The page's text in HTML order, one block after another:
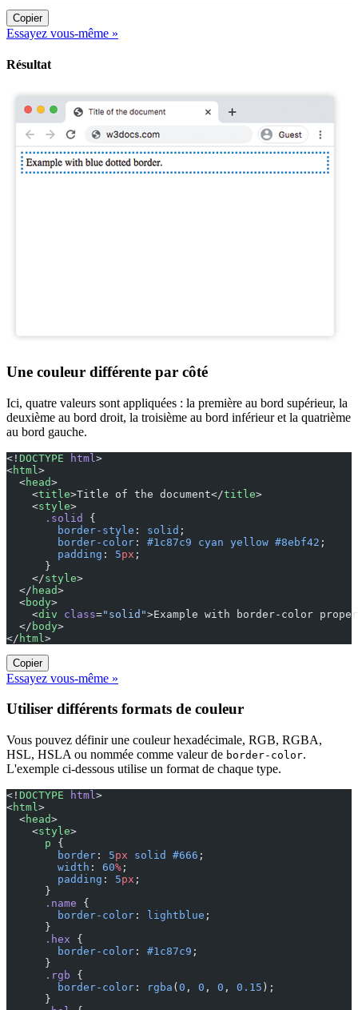
Copier
Essayez vous-même »
Résultat
Une couleur différente par côté
Ici, quatre valeurs sont appliquées : la première au bord supérieur, la
deuxième au bord droit, la troisième au bord inférieur et la quatrième
au bord gauche.
<! DOCTYPE html >
<html >
  <
head>
    <
title>Title of the document</title>
    <
style>
      .solid
{
        border-style
: solid ;
        border-color
: #1c87c9 cyan yellow #8ebf42 ;
        padding
: 5px ;
      }
    </
style>
  </
head>
  <
body>
    <
div class="solid">Example with border-color
  </
body>
</ html >
Copier
Essayez vous-même »
Utiliser différents formats de couleur
Vous pouvez définir une couleur hexadécimale, RGB, RGBA,
HSL, HSLA ou nommée comme valeur de border-color.
L'exemple ci-dessous utilise un format de chaque type.
<! DOCTYPE html>
<html>
  <
head>
    <
style>
      p
{
        border
: 5px solid #666 ;
        width
: 60% ;
        padding
: 5px ;
      }
      .name
{
        border-color
: lightblue ;
      }
      .hex
{
        border-color
: #1c87c9 ;
      }
      .rgb
{
        border-color
: rgba ( 0 , 0 , 0 , 0.15 );
      }